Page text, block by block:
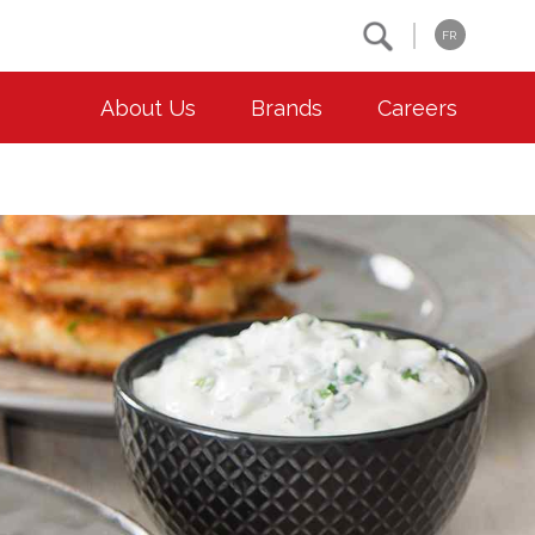
FR
About Us Brands Careers
Environment
Animal Welfare
Community
Co-operative Principles
Diversity & Inclusion
Accessibility
Contact Us
Location